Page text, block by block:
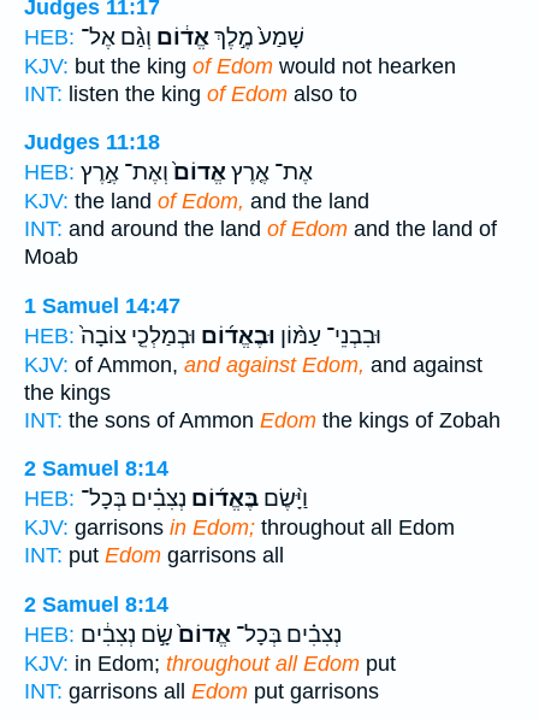
Judges 11:17
HEB:
שָׁמַע֙ מֶ֣לֶךְאֱד֔וֹם וְגַ֨ם אֶל־
KJV: but the king of Edom would not hearken
INT: listen the king of Edom also to
Judges 11:18
HEB:
אֶת־ אֶ֤רֶץאֱדוֹם֙וְאֶת־ אֶ֣רֶץ
KJV: the land of Edom, and the land
INT: and around the land of Edom and the land of
Moab
1 Samuel 14:47
HEB:
וּבִבְנֵי־ עַמּ֨וֹן וּבֶאֱד֜וֹם וּבְמַלְכֵ֤י צוֹבָה֙
KJV: of Ammon, and against Edom, and against
the kings
INT: the sons of Ammon Edom the kings of Zobah
2 Samuel 8:14
HEB:
וַיָּ֨שֶׂם בֶּאֱד֜וֹם נְצִבִ֗ים בְּכָל־
KJV: garrisons in Edom; throughout all Edom
INT: put Edom garrisons all
2 Samuel 8:14
HEB:
נְצִבִ֗ים בְּכָל־ אֱדוֹם֙שָׂ֣ם נְצִבִ֔ים
KJV: in Edom; throughout all Edom put
INT: garrisons all Edom put garrisons